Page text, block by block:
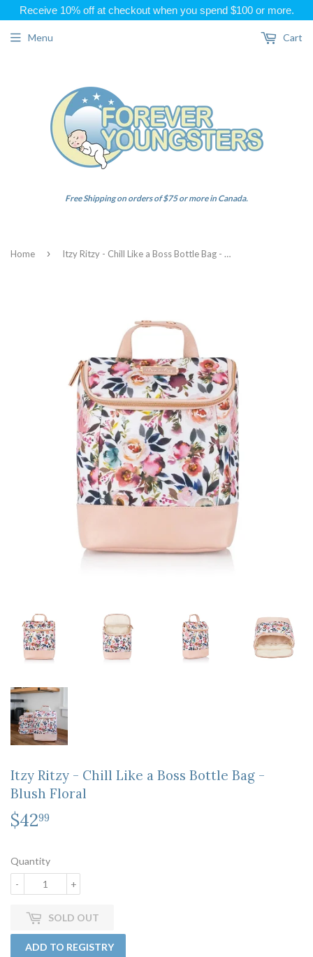
Receive 10% off at checkout when you spend $100 or more.
Free Shipping on orders of $75 or more in Canada.
Menu Cart
Home › Itzy Ritzy - Chill Like a Boss Bottle Bag - Blush Floral
Itzy Ritzy - Chill Like a Boss Bottle Bag -
Blush Floral
$4299
Quantity
+
-
SOLD OUT